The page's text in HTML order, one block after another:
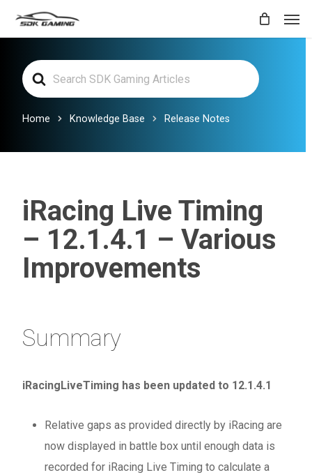
contentSearch
For
Home Knowledge Base Release Notes
iRacing Live Timing
– 12.1.4.1 – Various
Improvements
Summary
iRacingLiveTiming has been updated to 12.1.4.1
Relative gaps as provided directly by iRacing are
now displayed in battle box until enough data is
recorded for iRacing Live Timing to calculate a